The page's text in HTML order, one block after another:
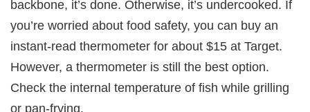
backbone, it’s done. Otherwise, it’s undercooked. If
you’re worried about food safety, you can buy an
instant-read thermometer for about $15 at Target.
However, a thermometer is still the best option.
Check the internal temperature of fish while grilling
or pan-frying.